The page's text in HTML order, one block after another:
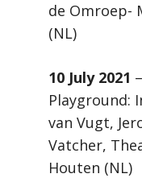
de Omroep-
(NL)
10 July 2021
Playground:
van Vugt,
Vatcher,
Houten (NL)